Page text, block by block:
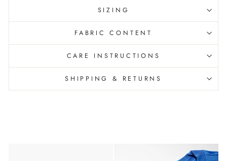
SIZING
FABRIC CONTENT
CARE INSTRUCTIONS
SHIPPING & RETURNS